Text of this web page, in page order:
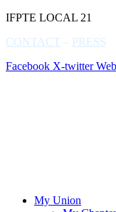
IFPTE LOCAL 21
CONTACT – PRESS
Facebook X-twitter